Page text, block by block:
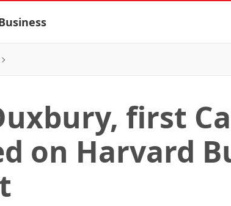
first
on Harvard